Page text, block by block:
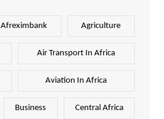
Afreximbank Agriculture
Air Transport In Africa
Aviation In Africa
Business Central Africa